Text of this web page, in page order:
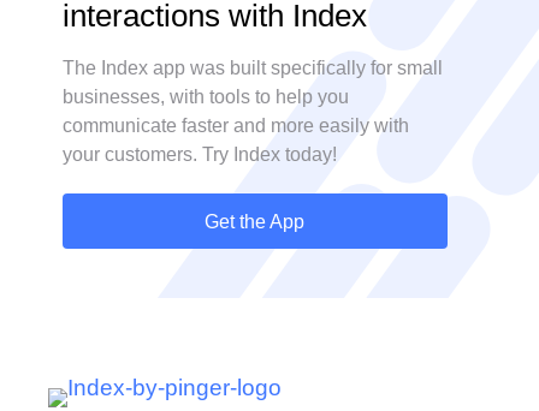
interactions with Index
The Index app was built specifically for small
businesses, with tools to help you
communicate faster and more easily with
your customers. Try Index today!
Get the App